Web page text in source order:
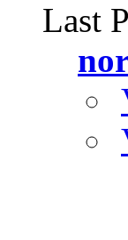
Last